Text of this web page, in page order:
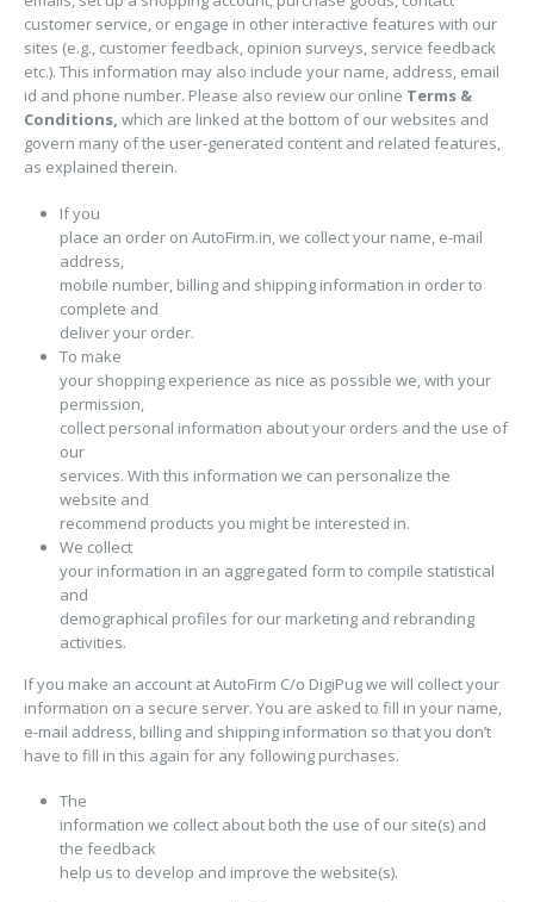
customer service, or engage in other interactive features with our
sites (e.g., customer feedback, opinion surveys, service feedback
etc.). This information may also include your name, address, email
id and phone number. Please also review our online Terms &
Conditions, which are linked at the bottom of our websites and
govern many of the user-generated content and related features,
as explained therein.
If you
place an order on AutoFirm.in, we collect your name, e-mail
address,
mobile number, billing and shipping information in order to
complete and
deliver your order.
To make
your shopping experience as nice as possible we, with your
permission,
collect personal information about your orders and the use of
our
services. With this information we can personalize the
website and
recommend products you might be interested in.
We collect
your information in an aggregated form to compile statistical
and
demographical profiles for our marketing and rebranding
activities.
If you make an account at AutoFirm C/o DigiPug we will collect your
information on a secure server. You are asked to fill in your name,
e-mail address, billing and shipping information so that you don’t
have to fill in this again for any following purchases.
The
information we collect about both the use of our site(s) and
the feedback
help us to develop and improve the website(s).